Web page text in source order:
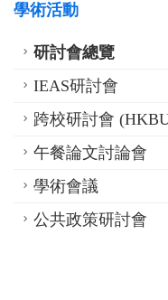
學術活動
研討會總覽
IEAS研討會
跨校研討會
午餐論文討論會
學術會議
公共政策研討會